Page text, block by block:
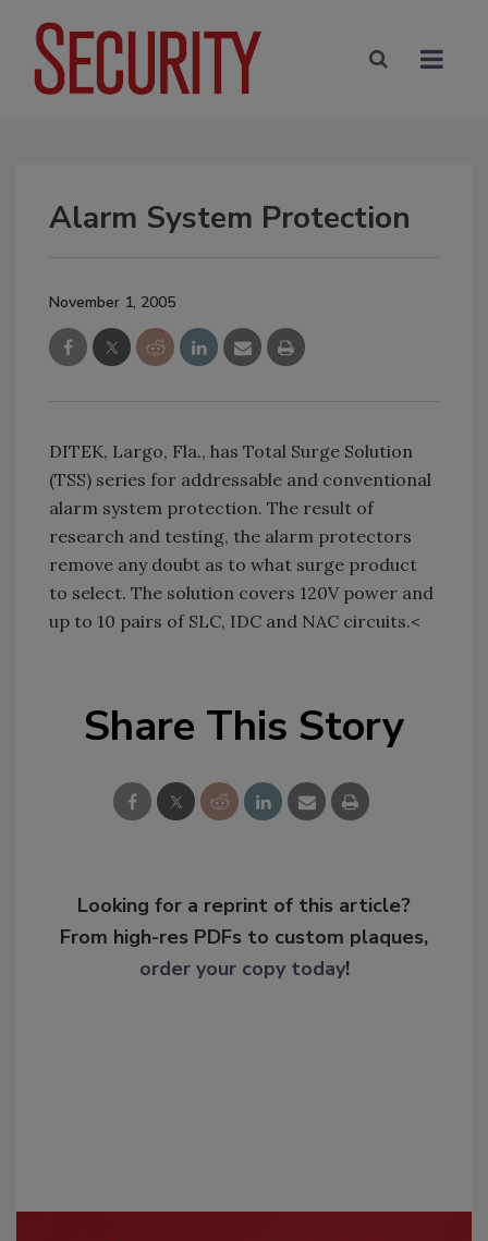
Alarm System Protection
November 1, 2005
DITEK, Largo, Fla., has Total Surge Solution
(TSS) series for addressable and conventional
alarm system protection. The result of
research and testing, the alarm protectors
remove any doubt as to what surge product
to select. The solution covers 120V power and
up to 10 pairs of SLC, IDC and NAC circuits.<
Share This Story
Looking for a reprint of this article?
From high-res PDFs to custom plaques,
order your copy today!